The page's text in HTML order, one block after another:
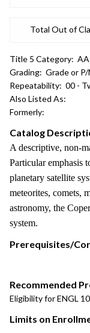
Total Out of
Title 5 Category:
Grading: Grade or P/
Repeatability: 00 -
Also Listed As:
Formerly:
Catalog
A descriptive, non-
Particular emphasis
planetary satellite
meteorites, comets,
astronomy, the
system.
Prerequisites/
Recommended
Eligibility for ENGL
Limits on